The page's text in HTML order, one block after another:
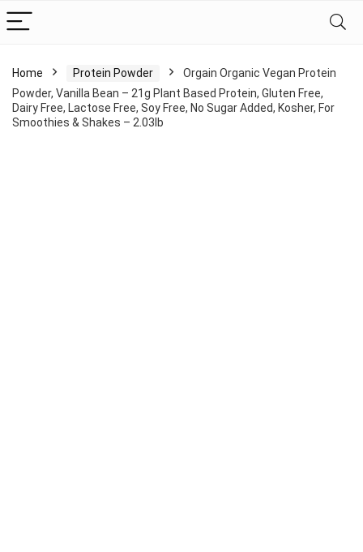
Home Protein Powder
Orgain Organic Vegan Protein
Powder, Vanilla Bean – 21g Plant Based Protein, Gluten Free,
Dairy Free, Lactose Free, Soy Free, No Sugar Added, Kosher, For
Smoothies & Shakes – 2.03lb